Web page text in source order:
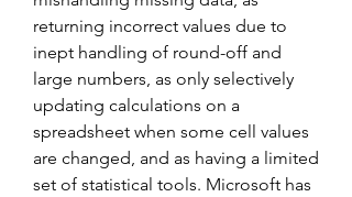
returning incorrect values due to
inept handling of round-off and
large numbers, as only selectively
updating calculations on a
spreadsheet when some cell values
are changed, and as having a limited
set of statistical tools. Microsoft has